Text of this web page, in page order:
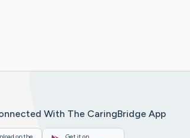
With The CaringBridge App